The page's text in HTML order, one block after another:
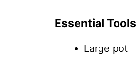
Essential
Large pot